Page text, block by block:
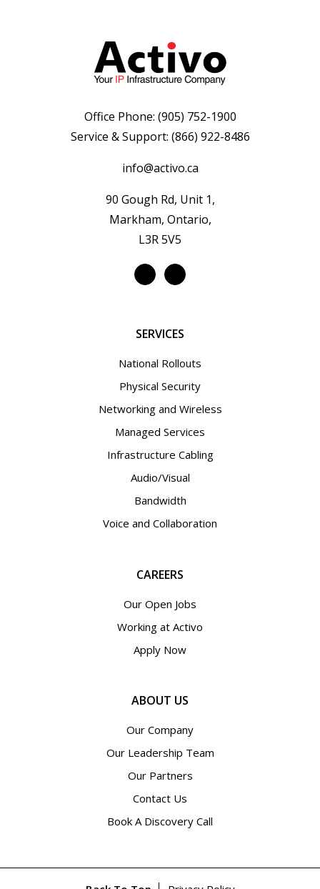
Office Phone: (905) 752-1900
Service & Support: (866) 922-8486
info@activo.ca
90 Gough Rd, Unit 1,
Markham, Ontario,
L3R 5V5
SERVICES
National Rollouts
Physical Security
Networking and Wireless
Managed Services
Infrastructure Cabling
Audio/Visual
Bandwidth
Voice and Collaboration
CAREERS
Our Open Jobs
Working at Activo
Apply Now
ABOUT US
Our Company
Our Leadership Team
Our Partners
Contact Us
Book A Discovery Call